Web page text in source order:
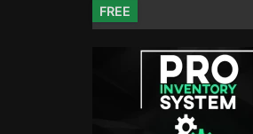
FREE